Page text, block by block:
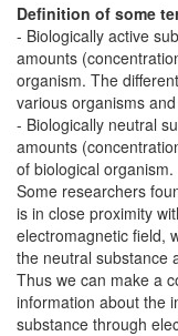
Definition of some
- Biologically active
amounts
organism. The
various organisms
- Biologically neutral
amounts
of biological organism.
Some researchers
is in close proximity
electromagnetic field,
the neutral substance
Thus we can make a
information about the
substance through